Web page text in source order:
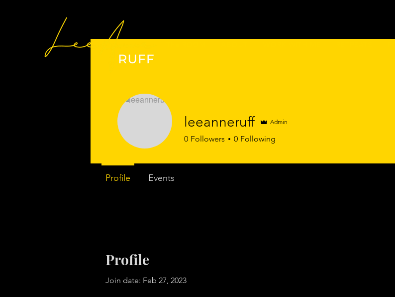
Profile
Join date: Feb 27, 2023
leeanneruff Admin
0 Followers 0 Following
Profile Events